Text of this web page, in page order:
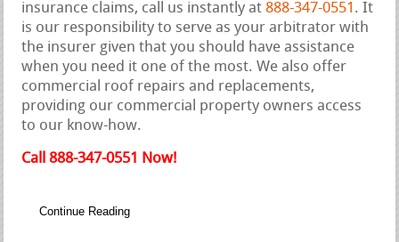
insurance claims, call us instantly at 888-347-0551 . It
is our responsibility to serve as your arbitrator with
the insurer given that you should have assistance
when you need it one of the most. We also offer
commercial roof repairs and replacements,
providing our commercial property owners access
to our know-how.
Call 888-347-0551 Now!
Continue Reading